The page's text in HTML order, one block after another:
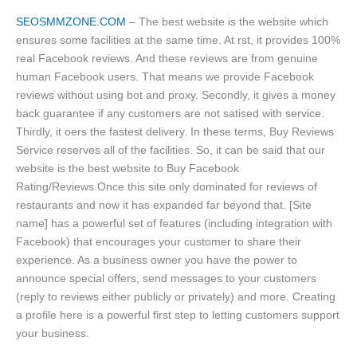
SEOSMMZONE.COM – The best website is the website which
ensures some facilities at the same time. At rst, it provides 100%
real Facebook reviews. And these reviews are from genuine
human Facebook users. That means we provide Facebook
reviews without using bot and proxy. Secondly, it gives a money
back guarantee if any customers are not satised with service.
Thirdly, it oers the fastest delivery. In these terms, Buy Reviews
Service reserves all of the facilities. So, it can be said that our
website is the best website to Buy Facebook
Rating/Reviews.Once this site only dominated for reviews of
restaurants and now it has expanded far beyond that. [Site
name] has a powerful set of features (including integration with
Facebook) that encourages your customer to share their
experience. As a business owner you have the power to
announce special offers, send messages to your customers
(reply to reviews either publicly or privately) and more. Creating
a profile here is a powerful first step to letting customers support
your business.